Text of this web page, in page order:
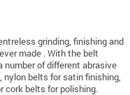
grinding, finishing and
made . With the belt
of different abrasive
nylon belts for satin finishing,
cork belts for polishing.